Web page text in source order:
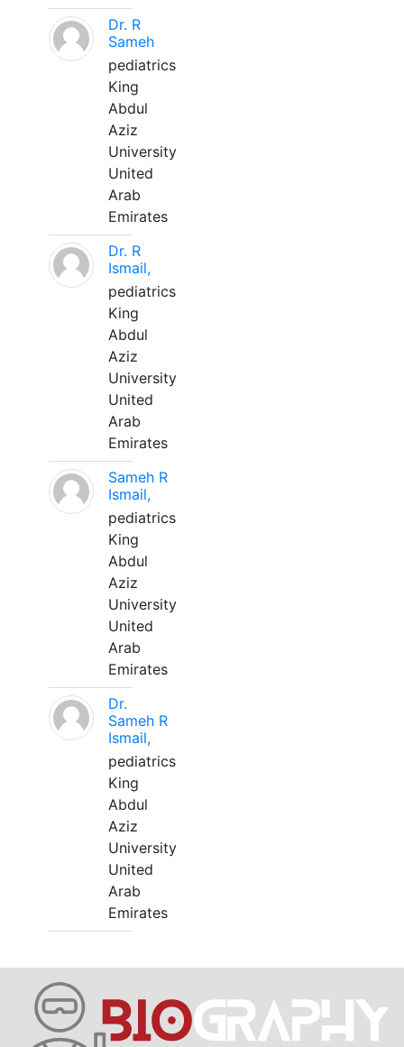
Dr. R
Sameh
pediatrics
King
Abdul
Aziz
University
United
Arab
Emirates
Dr. R
Ismail,
pediatrics
King
Abdul
Aziz
University
United
Arab
Emirates
Sameh R
Ismail,
pediatrics
King
Abdul
Aziz
University
United
Arab
Emirates
Dr.
Sameh R
Ismail,
pediatrics
King
Abdul
Aziz
University
United
Arab
Emirates